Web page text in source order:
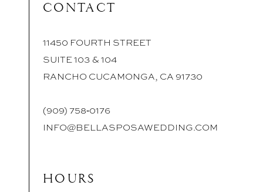
CONTACT
11450 FOURTH STREET
SUITE 103 & 104
RANCHO CUCAMONGA, CA 91730
(909) 758‑0176
INFO@BELLASPOSAWEDDING.COM
HOURS